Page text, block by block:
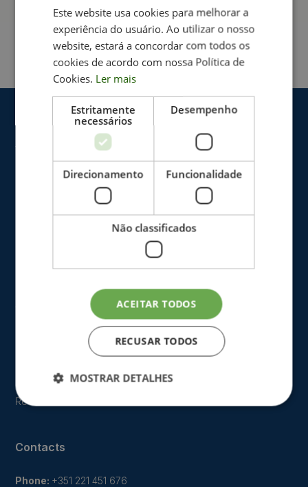
address:
recrutamento_rececionista@neuroimprove.pt
Recruitment
Contacts
Phone: +351 221 451 676
Este website usa cookies para melhorar a
experiência do usuário. Ao utilizar o nosso
website, estará a concordar com todos os
cookies de acordo com nossa Política de
Cookies. Ler mais
Estritamente
necessários
Desempenho
Direcionamento Funcionalidade
Não classificados
ACEITAR TODOS
RECUSAR TODOS
MOSTRAR DETALHES